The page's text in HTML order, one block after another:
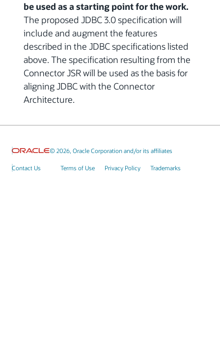
be used as a starting point for the work.
The proposed JDBC 3.0 specification will
include and augment the features
described in the JDBC specifications listed
above. The specification resulting from the
Connector JSR will be used as the basis for
aligning JDBC with the Connector
Architecture.
© 2026, Oracle Corporation and/or its affiliates
Contact Us Terms of Use Privacy Policy Trademarks